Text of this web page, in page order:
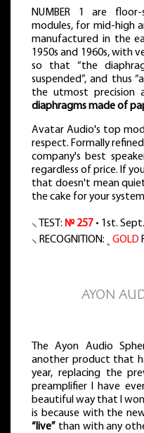
NUMBER 1 are
modules, for mid-high
manufactured in the
1950s and 1960s, with
so that “the
suspended”, and thus
the utmost precision
diaphragms made of
Avatar Audio's top
respect. Formally
company's best
regardless of price. If
that doesn't mean
the cake for your
⸜ TEST: № 257 • 1st.
⸜ RECOGNITION: ˻ GOLD
AYON
The Ayon Audio
another product that
year, replacing the
preamplifier I have
beautiful way that I
is because with the
“live” than with any